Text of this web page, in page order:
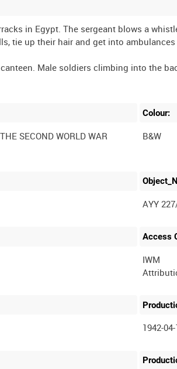
in Egypt. The sergeant blows a
tie up their hair and get into
Male soldiers climbing into the
SECOND WORLD WAR
Colour:
B&W
AYY
Access
IWM
1942-